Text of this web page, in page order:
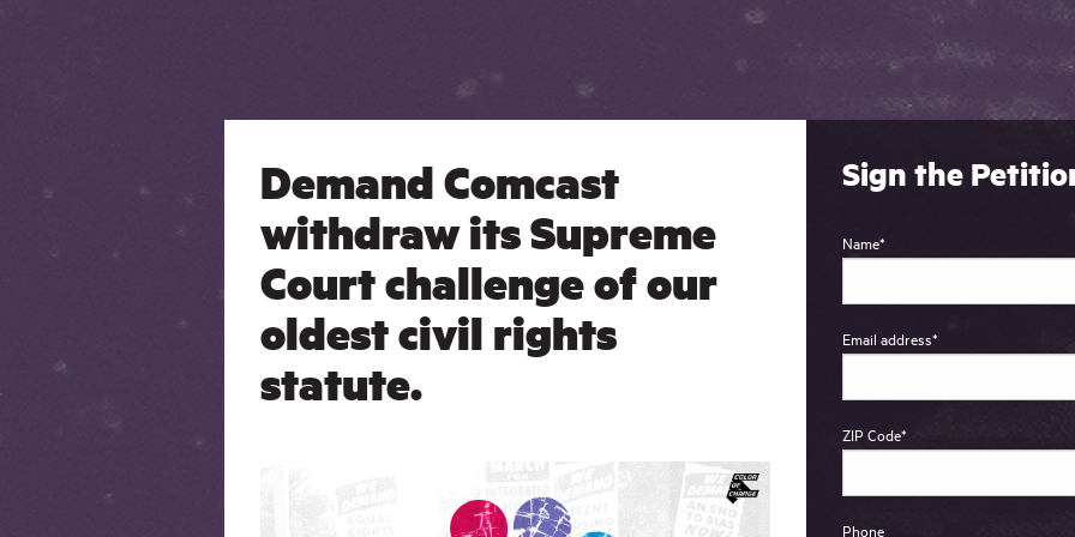
Sign the
Name*
Email address*
ZIP Code*
Phone
Demand Comcast
withdraw its Supreme
Court challenge of our
oldest civil rights
statute.